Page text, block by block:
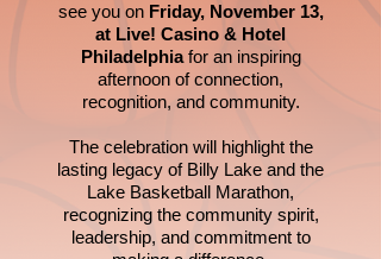
see you onFriday, November 13,
at Live! Casino & Hotel
Philadelphiafor an inspiring
afternoon of connection,
recognition, and community.
The celebration will highlight the
lasting legacy of Billy Lake and the
Lake Basketball Marathon,
recognizing the community spirit,
leadership, and commitment to